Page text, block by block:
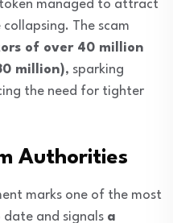
managed to attract
The scam
of over 40 million
million), sparking
the need for tighter
Authorities
marks one of the most
date and signals a